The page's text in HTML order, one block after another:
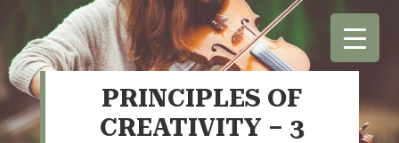
PRINCIPLES OF
CREATIVITY – 3